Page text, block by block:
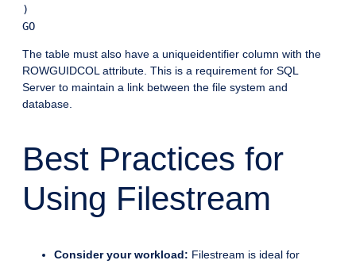
)
The table must also have a uniqueidentifier column with the
ROWGUIDCOL attribute. This is a requirement for SQL
Server to maintain a link between the file system and
database.
Best Practices for
Using Filestream
Consider your workload: Filestream is ideal for